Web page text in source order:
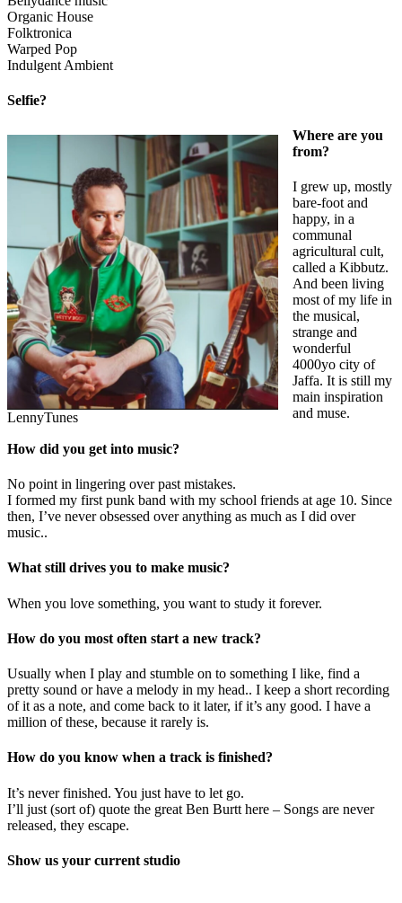
Organic House
Folktronica
Warped Pop
Indulgent Ambient
Selfie?
LennyTunes
Where are you
from?
I grew up, mostly
bare-foot and
happy, in a
communal
agricultural cult,
called a Kibbutz.
And been living
most of my life in
the musical,
strange and
wonderful
4000yo city of
Jaffa. It is still my
main inspiration
and muse.
How did you get into music?
No point in lingering over past mistakes.
I formed my first punk band with my school friends at age 10. Since
then, I’ve never obsessed over anything as much as I did over
music..
What still drives you to make music?
When you love something, you want to study it forever.
How do you most often start a new track?
Usually when I play and stumble on to something I like, find a
pretty sound or have a melody in my head.. I keep a short recording
of it as a note, and come back to it later, if it’s any good. I have a
million of these, because it rarely is.
How do you know when a track is finished?
It’s never finished. You just have to let go.
I’ll just (sort of) quote the great Ben Burtt here – Songs are never
released, they escape.
Show us your current studio